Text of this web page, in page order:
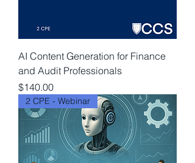
AI Content Generation for Finance
and Audit Professionals
Price
$140.00
2 CPE - Webinar